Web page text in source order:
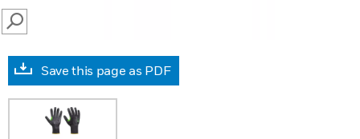
SEARCH
Save this page as PDF